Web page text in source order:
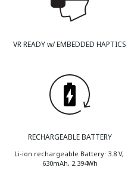
VR READY w/ EMBEDDED HAPTICS
RECHARGEABLE BATTERY
Li-ion rechargeable Battery: 3.8 V,
630mAh, 2.394Wh